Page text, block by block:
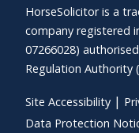
HorseSolicitor is a
company registered
07266028)
Regulation Authority
Site Accessibility
Data Protection